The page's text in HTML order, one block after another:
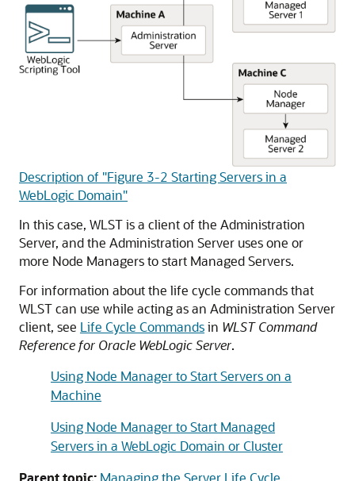
Description of "Figure 3-2 Starting Servers in a
WebLogic Domain"
In this case, WLST is a client of the Administration
Server, and the Administration Server uses one or
more Node Managers to start Managed Servers.
For information about the life cycle commands that
WLST can use while acting as an Administration Server
client, see Life Cycle Commandsin WLST Command
Reference for Oracle WebLogic Server.
Using Node Manager to Start Servers on a
Machine
Using Node Manager to Start Managed
Servers in a WebLogic Domain or Cluster
Parent topic: Managing the Server Life Cycle